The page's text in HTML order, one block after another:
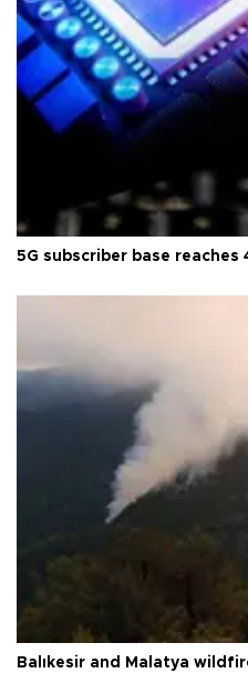
5G subscriber base
Balıkesir and Malatya